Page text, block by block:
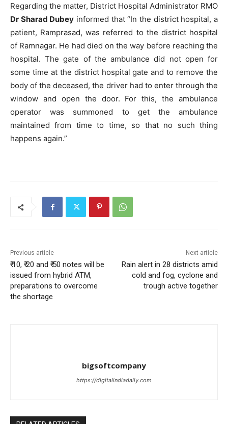
Regarding the matter, District Hospital Administrator RMO
Dr Sharad Dubey informed that “In the district hospital, a
patient, Ramprasad, was referred to the district hospital
of Ramnagar. He had died on the way before reaching the
hospital. The gate of the ambulance did not open for
some time at the district hospital gate and to remove the
body of the deceased, the driver had to enter through the
window and open the door. For this, the ambulance
operator was summoned to get the ambulance
maintained from time to time, so that no such thing
happens again.”
Previous article
₹ 10, ₹ 20 and ₹ 50 notes will be
issued from hybrid ATM,
preparations to overcome
the shortage
Next article
Rain alert in 28 districts amid
cold and fog, cyclone and
trough active together
bigsoftcompany
https://digitalindiadaily.com